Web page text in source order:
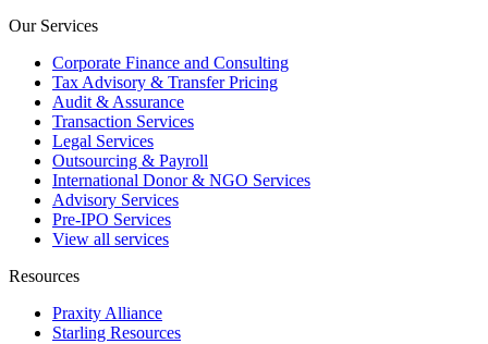
Our Services
Corporate Finance and Consulting
Tax Advisory & Transfer Pricing
Audit & Assurance
Transaction Services
Legal Services
Outsourcing & Payroll
International Donor & NGO Services
Advisory Services
Pre-IPO Services
View all services
Resources
Praxity Alliance
Starling Resources